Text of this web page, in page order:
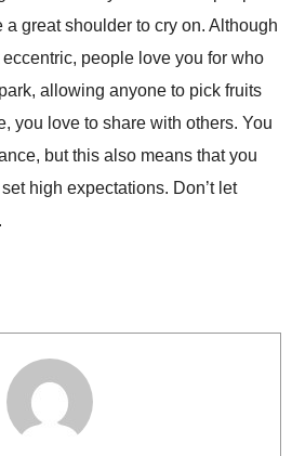
a great shoulder to cry on. Although
people love you for who
allowing anyone to pick fruits
you love to share with others. You
but this also means that you
high expectations. Don’t let